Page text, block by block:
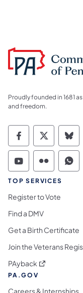
Proudly founded in 1681
and freedom.
TOP SERVICES
Register to Vote
Find a DMV
Get a Birth Certificate
Join the Veterans
PAyback (opens in a
PA.GOV
Careers & Internships